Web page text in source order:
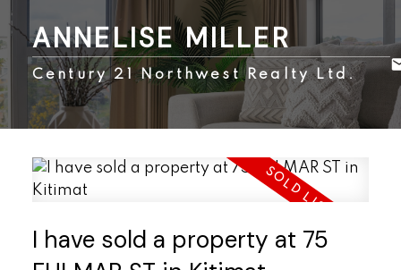
ANNELISE MILLER
Century 21 Northwest Realty Ltd.
I have sold a property at 75